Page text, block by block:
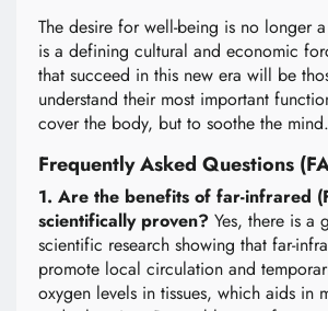
The desire for well-being is no longer
is a defining cultural and economic
that succeed in this new era will be
understand their most important
cover the body, but to soothe the mind.
Frequently Asked Questions
1. Are the benefits of far-infrared
scientifically proven? Yes, there is a
scientific research showing that far-
promote local circulation and
oxygen levels in tissues, which aids in